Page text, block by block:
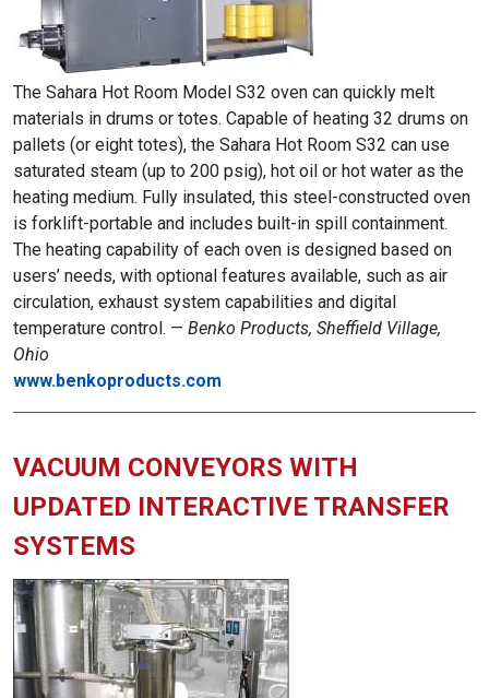
The Sahara Hot Room Model S32 oven can quickly melt
materials in drums or totes. Capable of heating 32 drums on
pallets (or eight totes), the Sahara Hot Room S32 can use
saturated steam (up to 200 psig), hot oil or hot water as the
heating medium. Fully insulated, this steel-constructed oven
is forklift-portable and includes built-in spill containment.
The heating capability of each oven is designed based on
users’ needs, with optional features available, such as air
circulation, exhaust system capabilities and digital
temperature control. — Benko Products, Sheffield Village,
Ohio
www.benkoproducts.com
VACUUM CONVEYORS WITH
UPDATED INTERACTIVE TRANSFER
SYSTEMS